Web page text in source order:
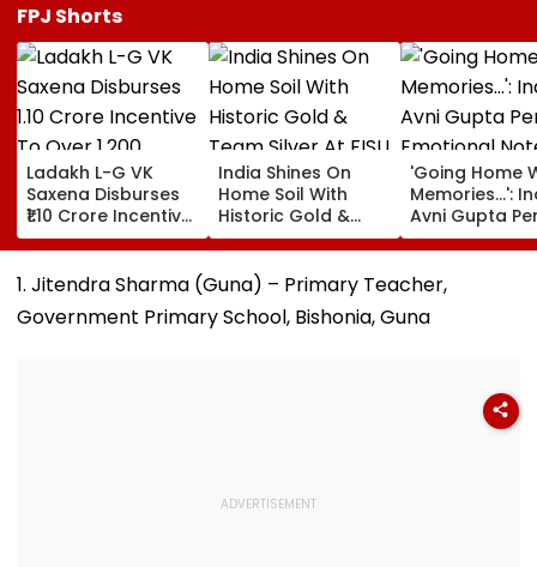
FPJ Shorts
Ladakh L-G VK
Saxena Disburses
₹1.10 Crore Incentive
To Over 1,200
Pashmina Herders
India Shines On
Home Soil With
Historic Gold &
Team Silver At FISU
World University
Championship
Squash 2026
'Going Home
Memories...':
Avni Gupta
Emotional
After Losing
1. Jitendra Sharma (Guna) – Primary Teacher,
Government Primary School, Bishonia, Guna